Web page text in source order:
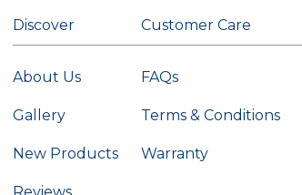
Discover
About Us
Gallery
New Products
Customer Care
FAQs
Terms & Conditions
Warranty